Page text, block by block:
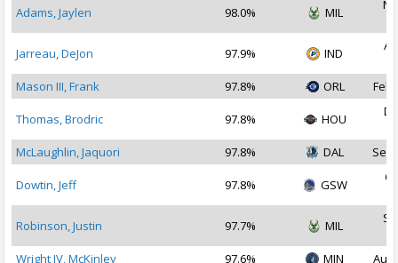
Adams, Jaylen 98.0% MIL
Jarreau, DeJon 97.9% IND
Mason III, Frank
97.8% ORL Feb
Thomas, Brodric 97.8% HOU
McLaughlin, Jaquori
97.8% DAL Sep
Dowtin, Jeff 97.8% GSW
Robinson, Justin 97.7% MIL
Wright IV, McKinley
97.6% MIN Aug